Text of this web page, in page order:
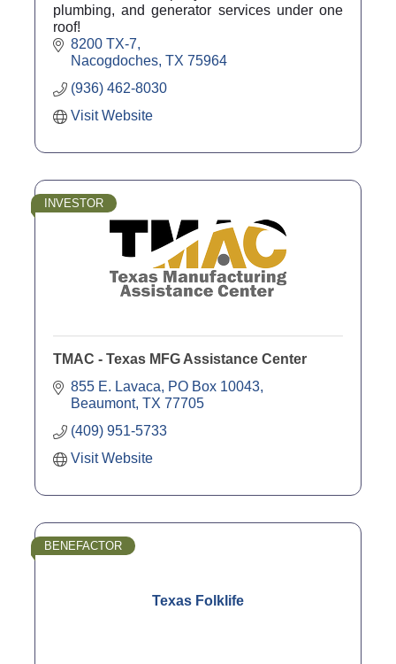
plumbing, and generator services under one
roof!
8200 TX-7
Nacogdoches TX 75964
(936) 462-8030
Visit Website
INVESTOR
TMAC - Texas MFG Assistance Center
855 E. Lavaca
PO Box 10043
Beaumont TX 77705
(409) 951-5733
Visit Website
Texas Folklife
BENEFACTOR